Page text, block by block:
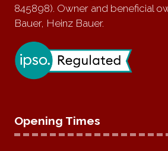
845898). Owner and beneficial
Bauer, Heinz Bauer.
Opening Times